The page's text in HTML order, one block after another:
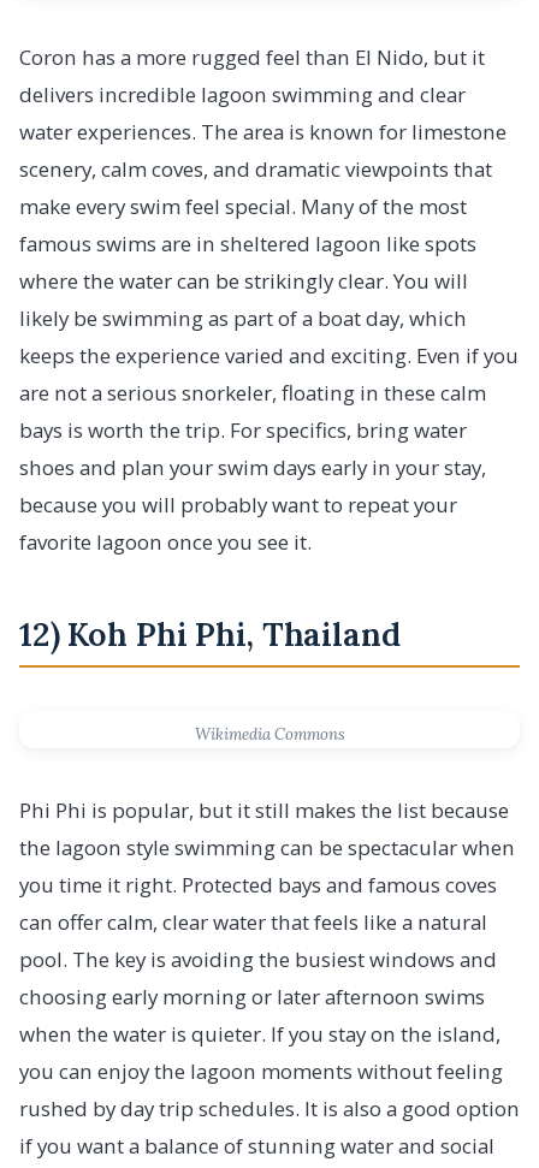
Coron has a more rugged feel than El Nido, but it
delivers incredible lagoon swimming and clear
water experiences. The area is known for limestone
scenery, calm coves, and dramatic viewpoints that
make every swim feel special. Many of the most
famous swims are in sheltered lagoon like spots
where the water can be strikingly clear. You will
likely be swimming as part of a boat day, which
keeps the experience varied and exciting. Even if you
are not a serious snorkeler, floating in these calm
bays is worth the trip. For specifics, bring water
shoes and plan your swim days early in your stay,
because you will probably want to repeat your
favorite lagoon once you see it.
12) Koh Phi Phi, Thailand
Wikimedia Commons
Phi Phi is popular, but it still makes the list because
the lagoon style swimming can be spectacular when
you time it right. Protected bays and famous coves
can offer calm, clear water that feels like a natural
pool. The key is avoiding the busiest windows and
choosing early morning or later afternoon swims
when the water is quieter. If you stay on the island,
you can enjoy the lagoon moments without feeling
rushed by day trip schedules. It is also a good option
if you want a balance of stunning water and social